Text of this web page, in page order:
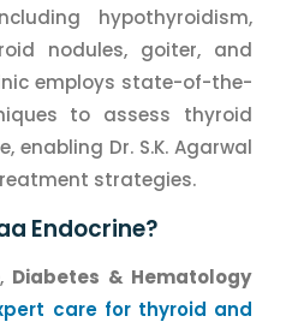
hypothyroidism,
nodules, goiter, and
employs state-of-the-
to assess thyroid
enabling Dr. S.K. Agarwal
strategies.
Endocrine?
, Diabetes & Hematology
care for thyroid and